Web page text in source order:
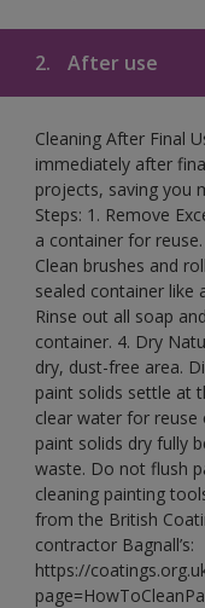
2. After use
Cleaning After Final
immediately after
projects, saving you
Steps: 1. Remove
a container for
Clean brushes and
sealed container like
Rinse out all soap
container. 4. Dry
dry, dust-free area.
paint solids settle at
clear water for reuse
paint solids dry fully
waste. Do not flush
cleaning painting
from the British
contractor Bagnall’s:
https://